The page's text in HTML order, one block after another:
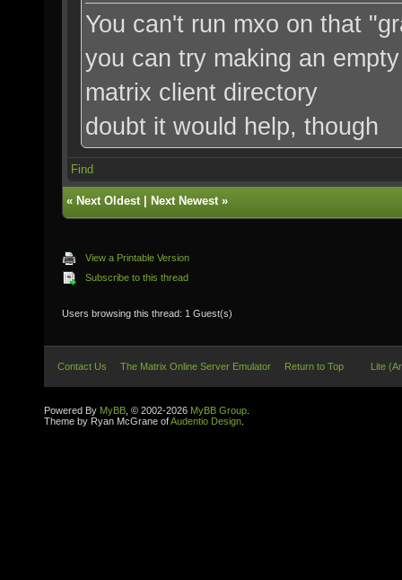
You can't run mxo on that
you can try making an
matrix client directory
doubt it would help, though
Find
« Next Oldest| Next Newest»
View a Printable Version
Subscribe to this thread
Users browsing this thread: 1 Guest(s)
Contact Us The Matrix Online Server Emulator Return to Top Lite
Powered By MyBB , © 2002-2026 MyBB Group
Theme by Ryan McGrane ofAudentio Design